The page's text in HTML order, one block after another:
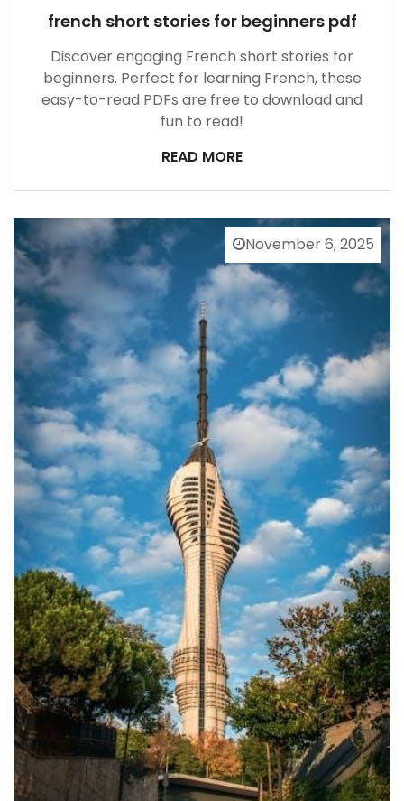
french short stories for beginners pdf
Discover engaging French short stories for
beginners. Perfect for learning French, these
easy-to-read PDFs are free to download and
fun to read!
READ MORE
November 6, 2025